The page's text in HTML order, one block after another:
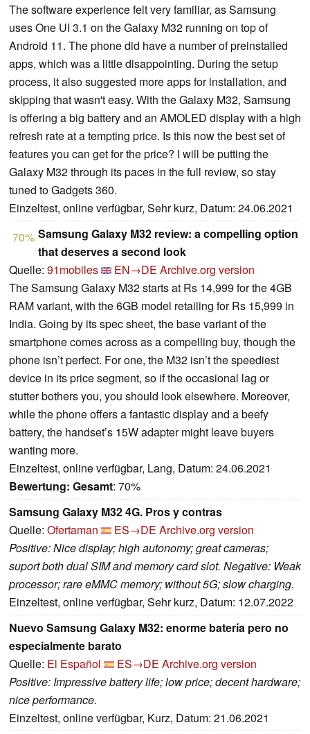
The software experience felt very familiar, as Samsung
uses One UI 3.1 on the Galaxy M32 running on top of
Android 11. The phone did have a number of preinstalled
apps, which was a little disappointing. During the setup
process, it also suggested more apps for installation, and
skipping that wasn't easy. With the Galaxy M32, Samsung
is offering a big battery and an AMOLED display with a high
refresh rate at a tempting price. Is this now the best set of
features you can get for the price? I will be putting the
Galaxy M32 through its paces in the full review, so stay
tuned to Gadgets 360.
Einzeltest, online verfügbar, Sehr kurz, Datum: 24.06.2021
70% Samsung Galaxy M32 review: a compelling option
that deserves a second look
Quelle: 91mobiles EN→DE Archive.org version
The Samsung Galaxy M32 starts at Rs 14,999 for the 4GB
RAM variant, with the 6GB model retailing for Rs 15,999 in
India. Going by its spec sheet, the base variant of the
smartphone comes across as a compelling buy, though the
phone isn’t perfect. For one, the M32 isn’t the speediest
device in its price segment, so if the occasional lag or
stutter bothers you, you should look elsewhere. Moreover,
while the phone offers a fantastic display and a beefy
battery, the handset’s 15W adapter might leave buyers
wanting more.
Einzeltest, online verfügbar, Lang, Datum: 24.06.2021
Bewertung: Gesamt: 70%
Samsung Galaxy M32 4G. Pros y contras
Quelle: Ofertaman ES→DE Archive.org version
Positive: Nice display; high autonomy; great cameras;
suport both dual SIM and memory card slot. Negative: Weak
processor; rare eMMC memory; without 5G; slow charging.
Einzeltest, online verfügbar, Sehr kurz, Datum: 12.07.2022
Nuevo Samsung Galaxy M32: enorme batería pero no
especialmente barato
Quelle: El Español ES→DE Archive.org version
Positive: Impressive battery life; low price; decent hardware;
nice performance.
Einzeltest, online verfügbar, Kurz, Datum: 21.06.2021